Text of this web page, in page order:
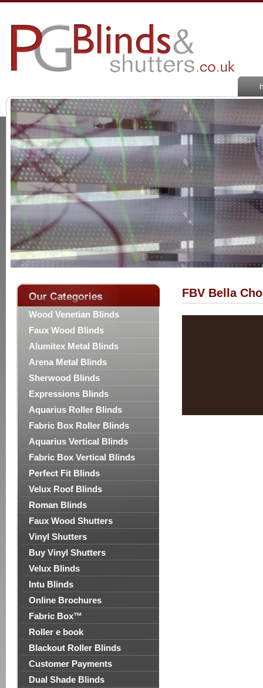
Wood Venetian Blinds
Faux Wood Blinds
Alumitex Metal Blinds
Arena Metal Blinds
Sherwood Blinds
Expressions Blinds
Aquarius Roller Blinds
Fabric Box Roller Blinds
Aquarius Vertical Blinds
Fabric Box Vertical Blinds
Perfect Fit Blinds
Velux Roof Blinds
Roman Blinds
Faux Wood Shutters
Vinyl Shutters
Buy Vinyl Shutters
Velux Blinds
Intu Blinds
Online Brochures
Fabric Box™
Roller e book
Blackout Roller Blinds
Customer Payments
Dual Shade Blinds
FBV Bella